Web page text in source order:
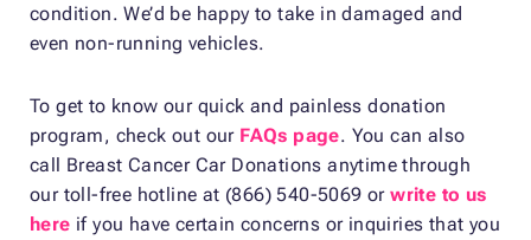
condition. We’d be happy to take in damaged and
even non-running vehicles.
To get to know our quick and painless donation
program, check out our FAQs page. You can also
call Breast Cancer Car Donations anytime through
our toll-free hotline at (866) 540-5069 orwrite to us
here if you have certain concerns or inquiries that you